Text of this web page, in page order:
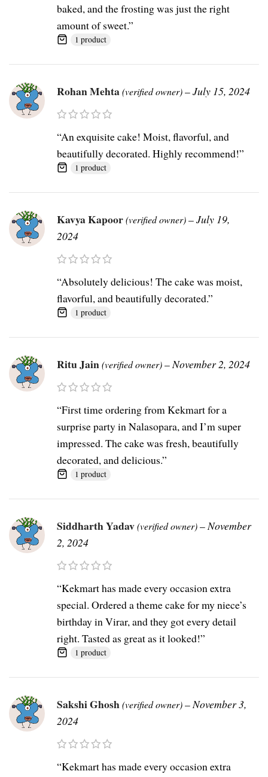
baked, and the frosting was just the right
amount of sweet.”
1 product
Rohan Mehta(verified owner)–July 15, 2024
“An exquisite cake! Moist, flavorful, and
beautifully decorated. Highly recommend!”
1 product
Kavya Kapoor(verified owner)–July 19,
2024
“Absolutely delicious! The cake was moist,
flavorful, and beautifully decorated.”
1 product
Ritu Jain(verified owner)– November 2, 2024
“First time ordering from Kekmart for a
surprise party in Nalasopara, and I’m super
impressed. The cake was fresh, beautifully
decorated, and delicious.”
1 product
Siddharth Yadav(verified owner)– November
2, 2024
“Kekmart has made every occasion extra
special. Ordered a theme cake for my niece’s
birthday in Virar, and they got every detail
right. Tasted as great as it looked!”
1 product
Sakshi Ghosh(verified owner)– November 3,
2024
“Kekmart has made every occasion extra